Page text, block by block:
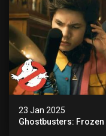
23 Jan 2025
Ghostbusters: Frozen